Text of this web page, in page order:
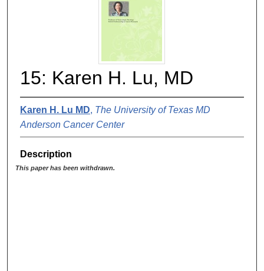
15: Karen H. Lu, MD
Karen H. Lu MD, The University of Texas MD
Anderson Cancer Center
Description
This paper has been withdrawn.